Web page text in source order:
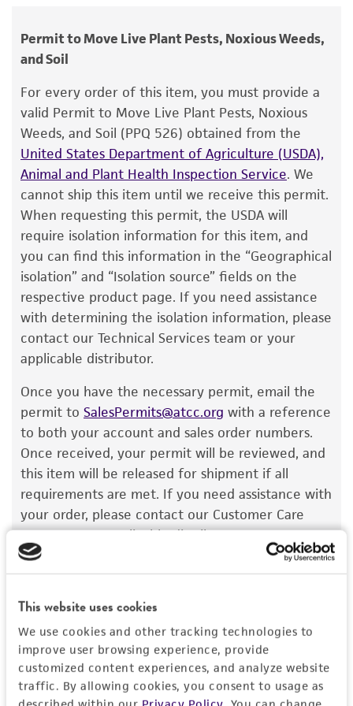
This website uses cookies
We use cookies and other tracking technologies to
improve user browsing experience, provide
customized content experiences, and analyze website
traffic. By allowing cookies, you consent to usage as
may be available on the ATCC web site at
www.atcc.org
Depositors
Type of isolate
Food & Beverage; Plant
Cross references
GenBankAF281369Pezicula alba strainATCC
1650418S ribosomal RNA gene, partial
GenBankAF281402Pezicula alba strainATCC
16504small subunit ribosomal RNA gene,
Warranty
The product is provided 'AS IS' and the viability
of ATCC® products is warranted for 30 days
from the date of shipment, provided that the
customer has stored and handled the product
according to the information included on the
product information sheet, website, and
Certificate of Analysis. For living cultures, ATCC
lists the media formulation and reagents that
have been found to be effective for the
product. While other unspecified media and
reagents may also produce satisfactory results,
a change in the ATCC and/or depositor-
recommended protocols may affect the
recovery, growth, and/or function of the
or reagent is used, the ATCC warranty for
viability is no longer valid. Except as expressly
set forth herein, no other warranties of any
kind are provided, express or implied, including,
but not limited to, any implied warranties of
merchantability, fitness for a particular
purpose, manufacture according to cGMP
standards, typicality, safety, accuracy, and/or
noninfringement.
This product is intended for laboratory research
use only. It is not intended for any animal or
human therapeutic use, any human or animal
consumption, or any diagnostic use. Any
proposed commercial use is prohibited without
Permit to Move Live Plant Pests, Noxious Weeds,
and Soil
For every order of this item, you must provide a
valid Permit to Move Live Plant Pests, Noxious
Weeds, and Soil (PPQ 526) obtained from the
United States Department of Agriculture (USDA),
Animal and Plant Health Inspection Service. We
cannot ship this item until we receive this permit.
When requesting this permit, the USDA will
require isolation information for this item, and
you can find this information in the “Geographical
isolation” and “Isolation source” fields on the
respective product page. If you need assistance
with determining the isolation information, please
contact our Technical Services team or your
applicable distributor.
Once you have the necessary permit, email the
permit to SalesPermits@atcc.org with a reference
to both your account and sales order numbers.
Once received, your permit will be reviewed, and
this item will be released for shipment if all
requirements are met. If you need assistance with
your order, please contact our Customer Care
team or your applicable distributor.
Import Permit for the State of Hawaii
If shipping to the U.S. state of Hawaii, you must
provide either an import permit or
documentation stating that an import permit is